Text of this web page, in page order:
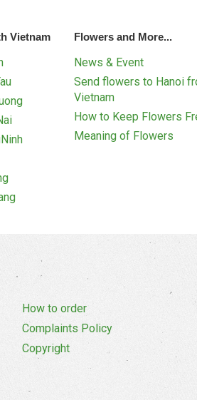
Vietnam Flowers and More...
News & Event
Send flowers to Hanoi
Vietnam
How to Keep Flowers
Meaning of Flowers
How to order
Complaints Policy
Copyright